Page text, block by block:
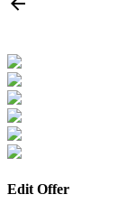
Edit Offer